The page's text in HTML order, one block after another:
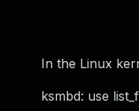
In the Linux
ksmbd: use